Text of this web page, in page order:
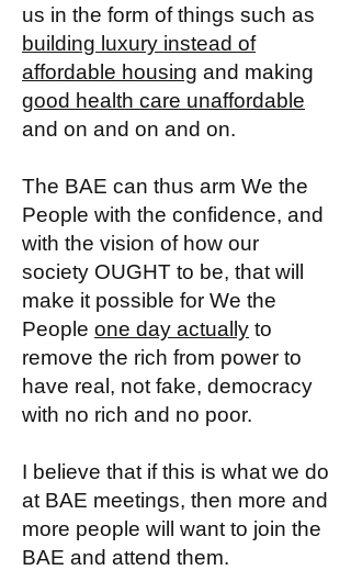
us in the form of things such as
building luxury instead of
affordable housing and making
good health care unaffordable
and on and on and on.
The BAE can thus arm We the
People with the confidence, and
with the vision of how our
society OUGHT to be, that will
make it possible for We the
People one day actually to
remove the rich from power to
have real, not fake, democracy
with no rich and no poor.
I believe that if this is what we do
at BAE meetings, then more and
more people will want to join the
BAE and attend them.